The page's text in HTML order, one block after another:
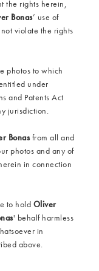
the rights herein,
Bonas’ use of
violate the rights
photos to which
under
and Patents Act
jurisdiction.
Bonasfrom all and
photos and any of
in connection
to hold Oliver
' behalf harmless
in
above.